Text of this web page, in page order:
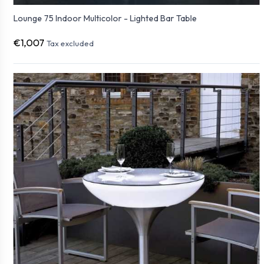
Lounge 75 Indoor Multicolor - Lighted Bar Table
€1,007 Tax excluded